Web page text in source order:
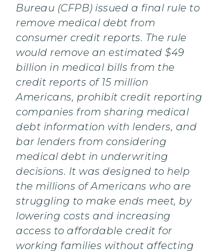
Bureau (CFPB) issued a final rule to
remove medical debt from
consumer credit reports. The rule
would remove an estimated $49
billion in medical bills from the
credit reports of 15 million
Americans, prohibit credit reporting
companies from sharing medical
debt information with lenders, and
bar lenders from considering
medical debt in underwriting
decisions. It was designed to help
the millions of Americans who are
struggling to make ends meet, by
lowering costs and increasing
access to affordable credit for
working families without affecting